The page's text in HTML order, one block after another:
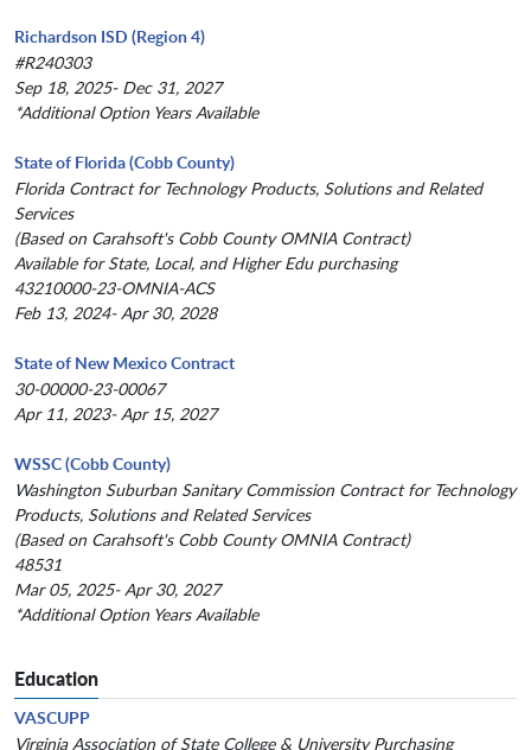
Richardson ISD (Region 4)
#R240303
Sep 18, 2025- Dec 31, 2027
*Additional Option Years Available
State of Florida (Cobb County)
Florida Contract for Technology Products, Solutions and Related
Services
(Based on Carahsoft's Cobb County OMNIA Contract)
Available for State, Local, and Higher Edu purchasing
43210000-23-OMNIA-ACS
Feb 13, 2024- Apr 30, 2028
State of New Mexico Contract
30-00000-23-00067
Apr 11, 2023- Apr 15, 2027
WSSC (Cobb County)
Washington Suburban Sanitary Commission Contract for Technology
Products, Solutions and Related Services
(Based on Carahsoft's Cobb County OMNIA Contract)
48531
Mar 05, 2025- Apr 30, 2027
*Additional Option Years Available
Education
VASCUPP
Virginia Association of State College & University Purchasing